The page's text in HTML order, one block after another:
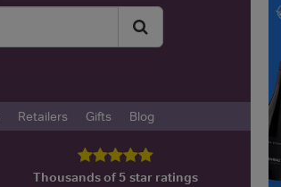
Retailers Gifts Blog
Thousands of 5 star ratings